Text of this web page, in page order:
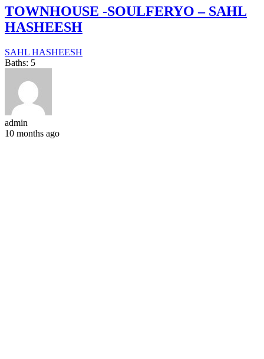
TOWNHOUSE -SOULFERYO – SAHL
HASHEESH
SAHL HASHEESH
Baths: 5
admin
10 months ago